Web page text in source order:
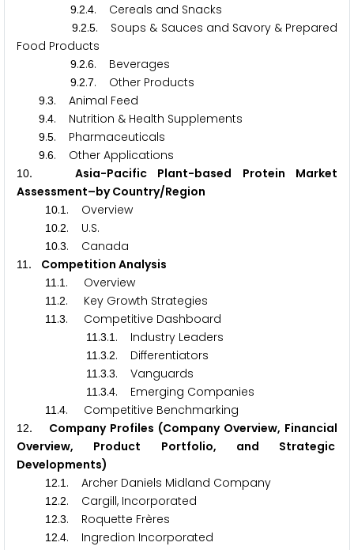
9.2.4. Cereals and Snacks
9.2.5. Soups & Sauces and Savory & Prepared
Food Products
9.2.6. Beverages
9.2.7. Other Products
9.3. Animal Feed
9.4. Nutrition & Health Supplements
9.5. Pharmaceuticals
9.6. Other Applications
10. Asia-Pacific Plant-based Protein Market
Assessment–by Country/Region
10.1 . Overview
10.2. U.S.
10.3. Canada
11 . Competition Analysis
11 .1 . Overview
11 .2. Key Growth Strategies
11 .3. Competitive Dashboard
11 .3.1 . Industry Leaders
11 .3.2. Differentiators
11 .3.3. Vanguards
11 .3.4. Emerging Companies
11 .4. Competitive Benchmarking
1 2. Company Profiles (Company Overview, Financial
Overview, Product Portfolio, and Strategic
Developments)
1 2.1 . Archer Daniels Midland Company
1 2.2. Cargill, Incorporated
1 2.3. Roquette Frères
1 2.4. Ingredion Incorporated